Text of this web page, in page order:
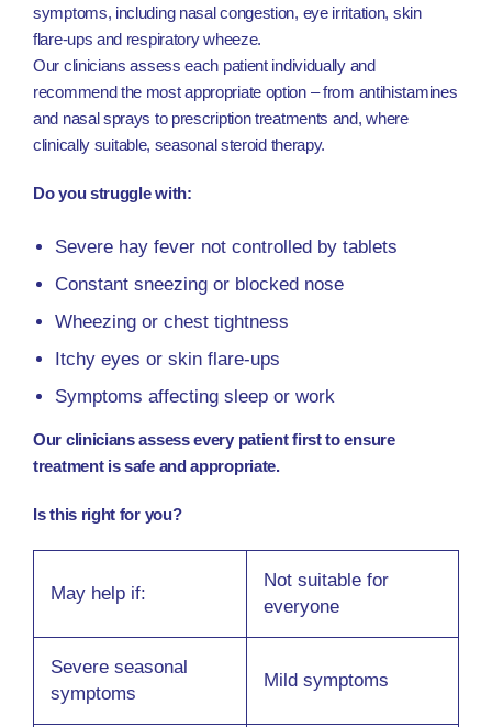
symptoms, including nasal congestion, eye irritation, skin
flare-ups and respiratory wheeze.
Our clinicians assess each patient individually and
recommend the most appropriate option – from antihistamines
and nasal sprays to prescription treatments and, where
clinically suitable, seasonal steroid therapy.
Do you struggle with:
Severe hay fever not controlled by tablets
Constant sneezing or blocked nose
Wheezing or chest tightness
Itchy eyes or skin flare-ups
Symptoms affecting sleep or work
Our clinicians assess every patient first to ensure
treatment is safe and appropriate.
Is this right for you?
May help if:
Not suitable for
everyone
Severe seasonal
symptoms
Mild symptoms